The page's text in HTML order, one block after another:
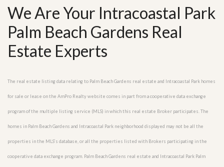
We Are Your Intracoastal Park
Palm Beach Gardens Real
Estate Experts
The real estate listing data relating to Palm Beach Gardens real estate and Intracoastal Park homes
for sale or lease on the AmPro Realty website comes in part from a cooperative data exchange
program of the multiple listing service (MLS) in which this real estate Broker participates. The
homes in Palm Beach Gardens and Intracoastal Park neighborhood displayed may not be all the
properties in the MLS’s database, or all the properties listed with Brokers participating in the
cooperative data exchange program. Palm Beach Gardens real estate and Intracoastal Park Palm